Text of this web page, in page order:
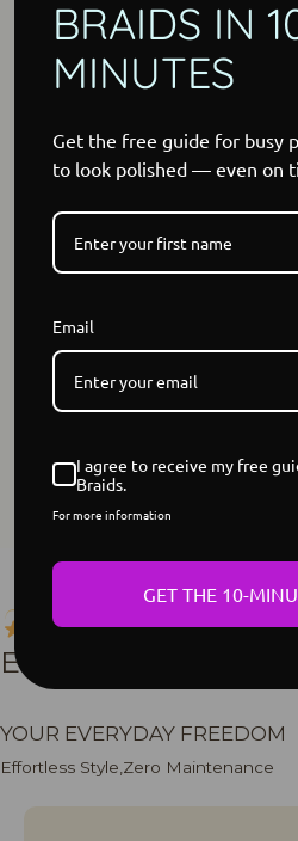
LOW
EVERYDAY
YOUR EVERYDAY FREEDOM
Effortless Style,Zero Maintenance
BRAIDS IN
MINUTES
Get the free guide for busy
to look polished — even on
Email
I agree to receive my free
Braids.
For more information
GET THE 10-